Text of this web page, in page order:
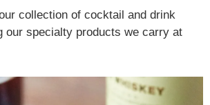
collection of cocktail and drink
our specialty products we carry at